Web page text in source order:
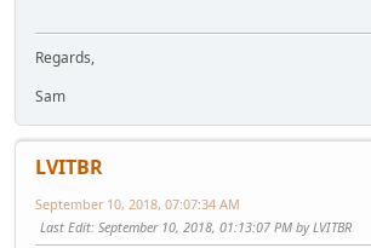
Regards,
Sam
LVITBR
September 10, 2018, 07:07:34 AM
Last Edit: September 10, 2018, 01:13:07 PM by LVITBR